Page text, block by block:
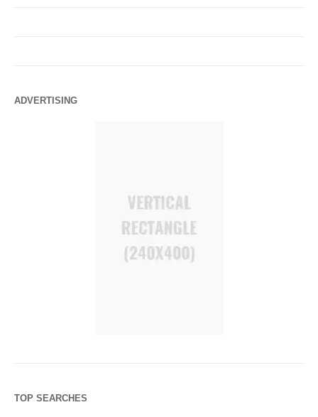
ADVERTISING
TOP SEARCHES